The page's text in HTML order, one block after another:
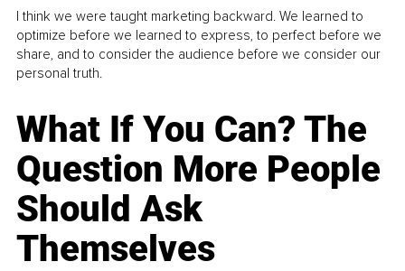
I think we were taught marketing backward. We learned to
optimize before we learned to express, to perfect before we
share, and to consider the audience before we consider our
personal truth.
What If You Can? The
Question More People
Should Ask
Themselves